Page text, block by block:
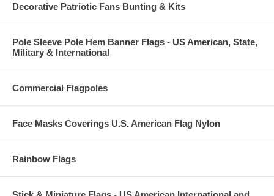
Decorative Patriotic Fans Bunting & Kits
Pole Sleeve Pole Hem Banner Flags - US American, State,
Military & International
Commercial Flagpoles
Face Masks Coverings U.S. American Flag Nylon
Rainbow Flags